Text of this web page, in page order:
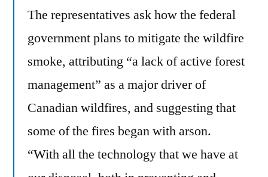
The representatives ask how the federal
government plans to mitigate the wildfire
smoke, attributing “a lack of active forest
management” as a major driver of
Canadian wildfires, and suggesting that
some of the fires began with arson.
“With all the technology that we have at